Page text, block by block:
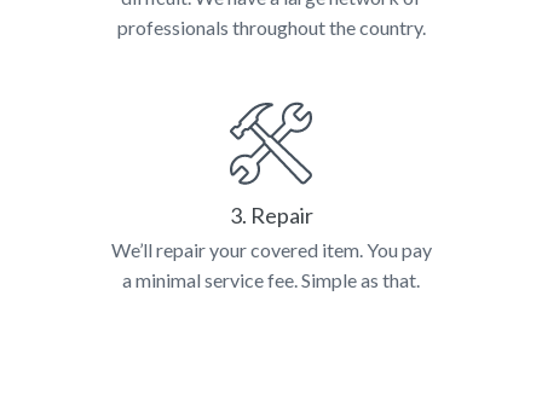
professionals throughout the country.
3. Repair
We’ll repair your covered item. You pay
a minimal service fee. Simple as that.